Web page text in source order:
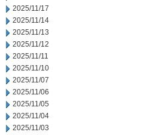
2025/11/17
2025/11/14
2025/11/13
2025/11/12
2025/11/11
2025/11/10
2025/11/07
2025/11/06
2025/11/05
2025/11/04
2025/11/03